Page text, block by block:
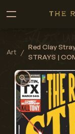
Art /
Red Clay
STRAYS |